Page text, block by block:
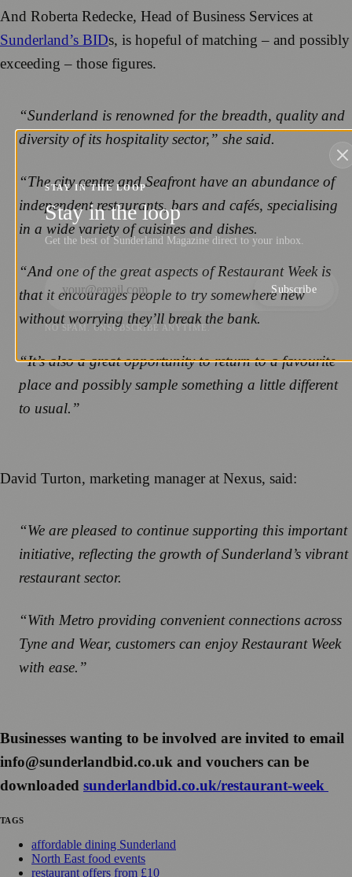
And Roberta Redecke, Head of Business Services at
Sunderland’s BIDs, is hopeful of matching – and possibly
exceeding – those figures.
“Sunderland is renowned for the breadth, quality and
diversity of its hospitality sector,” she said.
“The city centre and Seafront have an abundance of
independent restaurants, bars and cafés, specialising
in a wide variety of cuisines and dishes.
“And one of the great aspects of Restaurant Week is
that it encourages people to try somewhere new
without worrying they’ll break the bank.
“It’s also a great opportunity to return to a favourite
place and possibly sample something a little different
to usual.”
David Turton, marketing manager at Nexus, said:
“We are pleased to continue supporting this important
initiative, reflecting the growth of Sunderland’s vibrant
restaurant sector.
“With Metro providing convenient connections across
Tyne and Wear, customers can enjoy Restaurant Week
with ease.”
Businesses wanting to be involved are invited to email
info@sunderlandbid.co.uk and vouchers can be
downloaded sunderlandbid.co.uk/restaurant-week
TAGS
affordable dining Sunderland
North East food events
restaurant offers from £10
STAY IN THE LOOP
Stay in the loop
Get the best of Sunderland Magazine direct to your inbox.
Subscribe
NO SPAM. UNSUBSCRIBE ANYTIME.